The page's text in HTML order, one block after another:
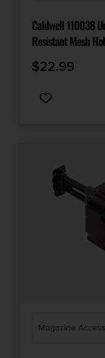
Caldwell 110038
Resistant Mesh
$22.99
Magazine